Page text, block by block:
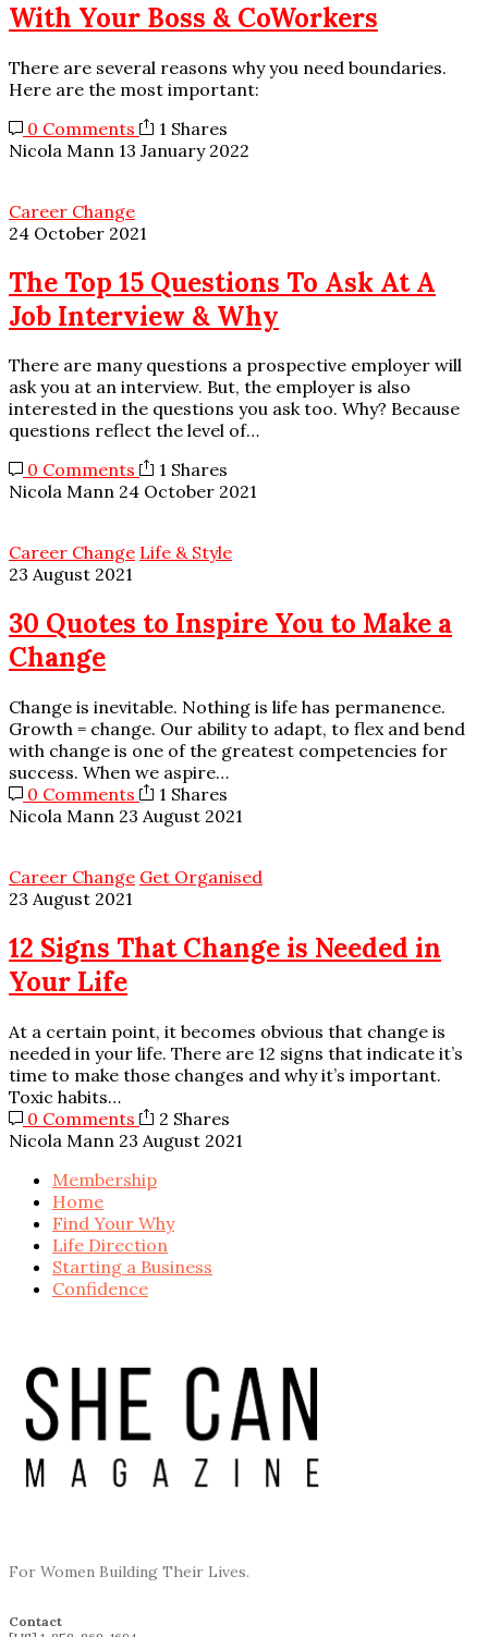
With Your Boss & CoWorkers
There are several reasons why you need boundaries.
Here are the most important:
0 Comments
1 Shares
Nicola Mann 13 January 2022
Career Change
24 October 2021
The Top 15 Questions To Ask At A
Job Interview & Why
There are many questions a prospective employer will
ask you at an interview. But, the employer is also
interested in the questions you ask too. Why? Because
questions reflect the level of…
0 Comments
1 Shares
Nicola Mann 24 October 2021
Career Change Life & Style
23 August 2021
30 Quotes to Inspire You to Make a
Change
Change is inevitable. Nothing is life has permanence.
Growth = change. Our ability to adapt, to flex and bend
with change is one of the greatest competencies for
success. When we aspire…
0 Comments
1 Shares
Nicola Mann 23 August 2021
Career Change Get Organised
23 August 2021
12 Signs That Change is Needed in
Your Life
At a certain point, it becomes obvious that change is
needed in your life. There are 12 signs that indicate it’s
time to make those changes and why it’s important.
Toxic habits…
0 Comments
2 Shares
Nicola Mann 23 August 2021
Membership
Home
Find Your Why
Life Direction
Starting a Business
Confidence
For Women Building Their Lives.
Contact